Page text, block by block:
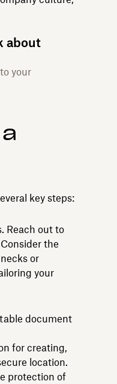
about
your
key steps:
Reach out to
the
or
your
document
for creating,
location.
protection of